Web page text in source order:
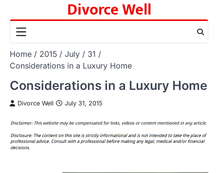
content
Divorce Well
Home 2015 July
31
Considerations in a Luxury Home
Considerations in a Luxury Home
Divorce Well July 31, 2015